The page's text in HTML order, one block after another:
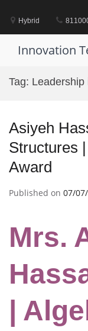
contentHybrid
Innovation
Tag: Leadership
Asiyeh
Structures
Award
Published on 07/
Mrs.
|